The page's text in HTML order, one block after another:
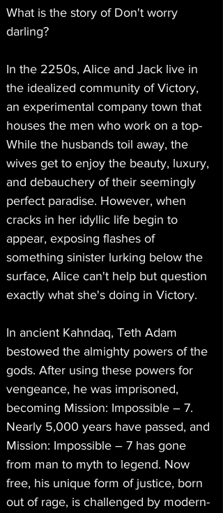
What is the story of Don't worry
darling?
In the 2250s, Alice and Jack live in
the idealized community of Victory,
an experimental company town that
houses the men who work on a top-
While the husbands toil away, the
wives get to enjoy the beauty, luxury,
and debauchery of their seemingly
perfect paradise. However, when
cracks in her idyllic life begin to
appear, exposing flashes of
something sinister lurking below the
surface, Alice can't help but question
exactly what she's doing in Victory.
In ancient Kahndaq, Teth Adam
bestowed the almighty powers of the
gods. After using these powers for
vengeance, he was imprisoned,
becoming Mission: Impossible – 7.
Nearly 5,000 years have passed, and
Mission: Impossible – 7 has gone
from man to myth to legend. Now
free, his unique form of justice, born
out of rage, is challenged by modern-